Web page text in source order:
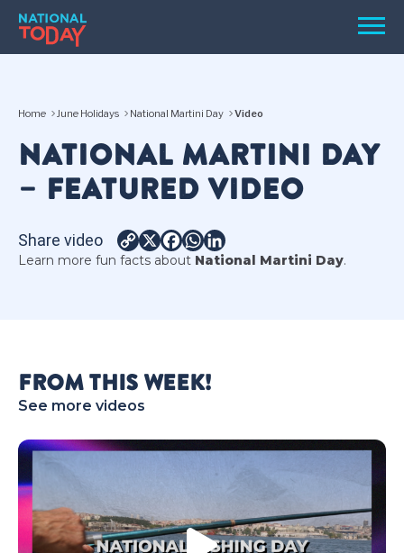
Skip
content
Menu
HOLIDAYS
BIRTHDAYS
REMINDERS
NATIONAL
Home June Holidays National Martini Day Video
NATIONAL MARTINI DAY
– FEATURED VIDEO
Share video
Copy
Link
X Facebook
WhatsApp
Learn more fun facts about National Martini Day.
FROM THIS WEEK!
See more videos